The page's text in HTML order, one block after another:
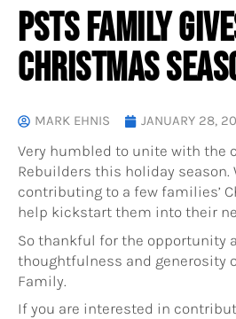
PSTS FAMILY
CHRISTMAS
MARK EHNIS JANUARY 28,
Very humbled to unite with the
Rebuilders this holiday season.
contributing to a few families’
help kickstart them into their
So thankful for the opportunity
thoughtfulness and generosity
Family.
If you are interested in